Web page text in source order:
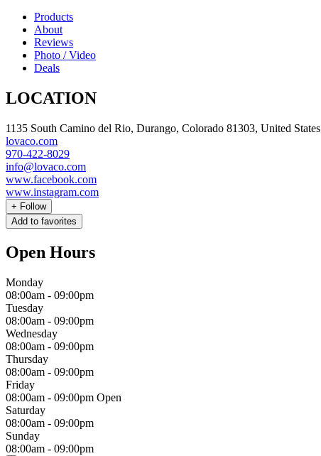
Products
About
Reviews
Photo / Video
Deals
LOCATION
1135 South Camino del Rio, Durango, Colorado 81303, United States
lovaco.com
970-422-8029
info@lovaco.com
www.facebook.com
www.instagram.com
+ Follow
Add to favorites
Open Hours
Monday
08:00am - 09:00pm
Tuesday
08:00am - 09:00pm
Wednesday
08:00am - 09:00pm
Thursday
08:00am - 09:00pm
Friday
08:00am - 09:00pm Open
Saturday
08:00am - 09:00pm
Sunday
08:00am - 09:00pm